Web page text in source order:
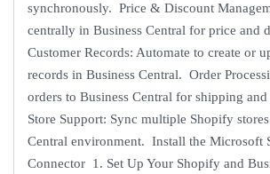
synchronously. Price & Discount
centrally in Business Central for price and
Customer Records: Automate to create or
records in Business Central. Order
orders to Business Central for shipping
Store Support: Sync multiple Shopify
Central environment. Install the Microsoft
Connector 1. Set Up Your Shopify and